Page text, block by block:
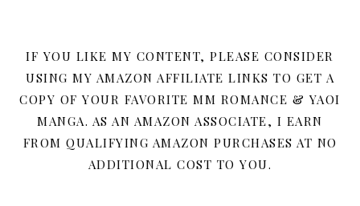
IF YOU LIKE MY CONTENT, PLEASE CONSIDER
USING MY AMAZON AFFILIATE LINKS TO GET A
COPY OF YOUR FAVORITE MM ROMANCE & YAOI
MANGA. AS AN AMAZON ASSOCIATE, I EARN
FROM QUALIFYING AMAZON PURCHASES AT NO
ADDITIONAL COST TO YOU.